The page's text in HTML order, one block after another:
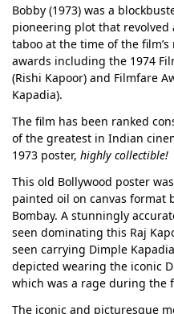
Bobby (1973) was a
pioneering plot that revolved
taboo at the time of the
awards including the 1974
(Rishi Kapoor) and Filmfare
Kapadia).
The film has been ranked
of the greatest in Indian
1973 poster, highly collectible!
This old Bollywood poster
painted oil on canvas format
Bombay. A stunningly
seen dominating this Raj
seen carrying Dimple
depicted wearing the iconic
which was a rage during the
The iconic and picturesque